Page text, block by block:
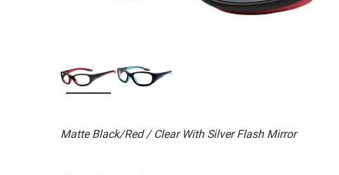
Matte Black/Red / Clear With Silver Flash Mirror